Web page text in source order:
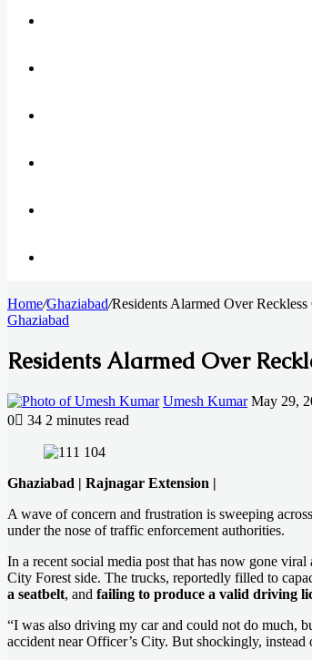
for
Home/Ghaziabad/Residents Alarmed Over
Ghaziabad
Residents Alarmed Over
Umesh Kumar Send
May 29,
0
34 2 minutes read
Ghaziabad | Rajnagar Extension |
A wave of concern and frustration is sweeping
under the nose of traffic enforcement authorities.
In a recent social media post that has now gone viral
City Forest side. The trucks, reportedly filled to
a seatbelt, and failing to produce a valid driving
“I was also driving my car and could not do much,
accident near Officer’s City. But shockingly,